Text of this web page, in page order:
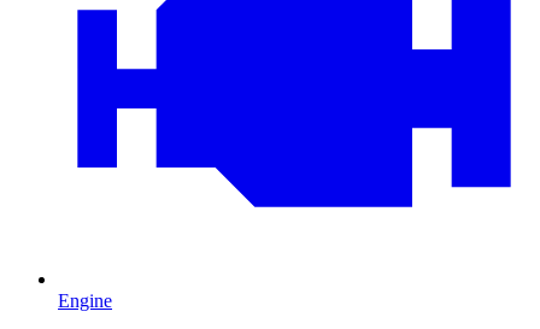
Engine